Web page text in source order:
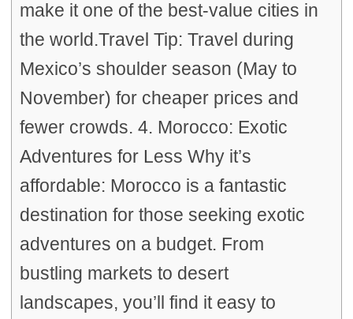
make it one of the best-value cities in
the world.Travel Tip: Travel during
Mexico’s shoulder season (May to
November) for cheaper prices and
fewer crowds. 4. Morocco: Exotic
Adventures for Less Why it’s
affordable: Morocco is a fantastic
destination for those seeking exotic
adventures on a budget. From
bustling markets to desert
landscapes, you’ll find it easy to